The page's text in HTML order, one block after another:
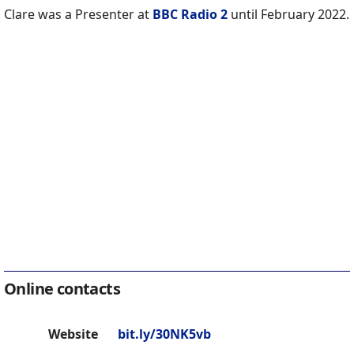
Clare was a Presenter at BBC Radio 2 until February 2022.
Online contacts
Website bit.ly/30NK5vb